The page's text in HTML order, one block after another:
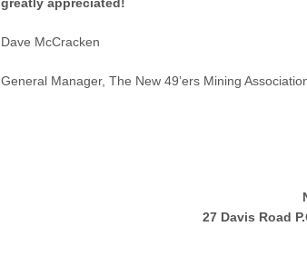
Dave McCracken
General Manager, The New 49’ers Mining
27 Davis Road